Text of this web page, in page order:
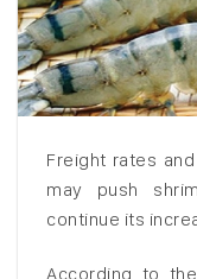
Freight rates
may push
continue its
According to